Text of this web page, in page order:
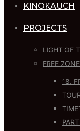
KINOKAUCH
PROJECTS
LIGHT OF
FREE
18.